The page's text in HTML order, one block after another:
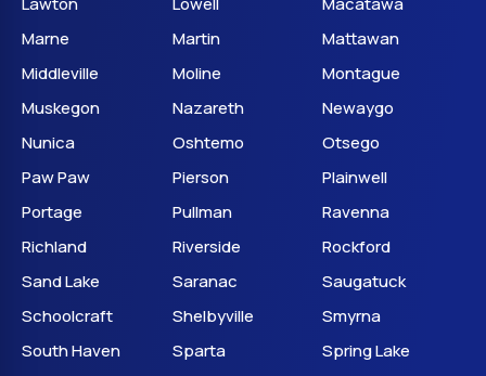
Marne
Martin
Mattawan
Middleville
Moline
Montague
Muskegon
Nazareth
Newaygo
Nunica
Oshtemo
Otsego
Paw Paw
Pierson
Plainwell
Portage
Pullman
Ravenna
Richland
Riverside
Rockford
Sand Lake
Saranac
Saugatuck
Schoolcraft
Shelbyville
Smyrna
South Haven
Sparta
Spring Lake